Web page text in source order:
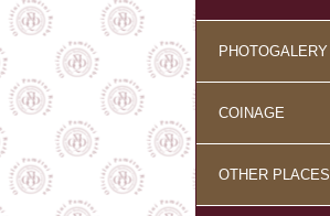
PHOTOGALERY
COINAGE
OTHER PLACES